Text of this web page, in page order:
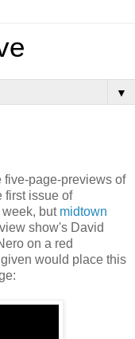
▼
five-page-previews of
first issue of
week, but midtown
show's David
on a red
would place this